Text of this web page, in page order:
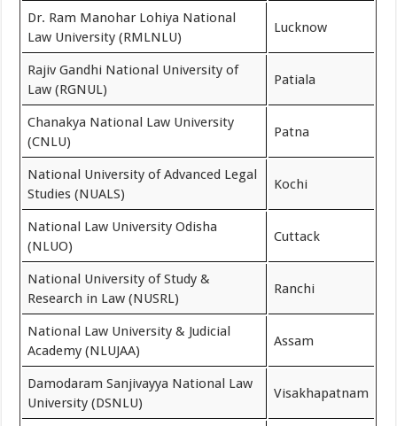
Dr. Ram Manohar Lohiya National
Law University (RMLNLU)
Lucknow
Rajiv Gandhi National University of
Law (RGNUL)
Patiala
Chanakya National Law University
(CNLU)
Patna
National University of Advanced Legal
Studies (NUALS)
Kochi
National Law University Odisha
(NLUO)
Cuttack
National University of Study &
Research in Law (NUSRL)
Ranchi
National Law University & Judicial
Academy (NLUJAA)
Assam
Damodaram Sanjivayya National Law
University (DSNLU)
Visakhapatnam